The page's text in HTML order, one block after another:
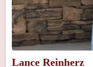
Lance Reinherz